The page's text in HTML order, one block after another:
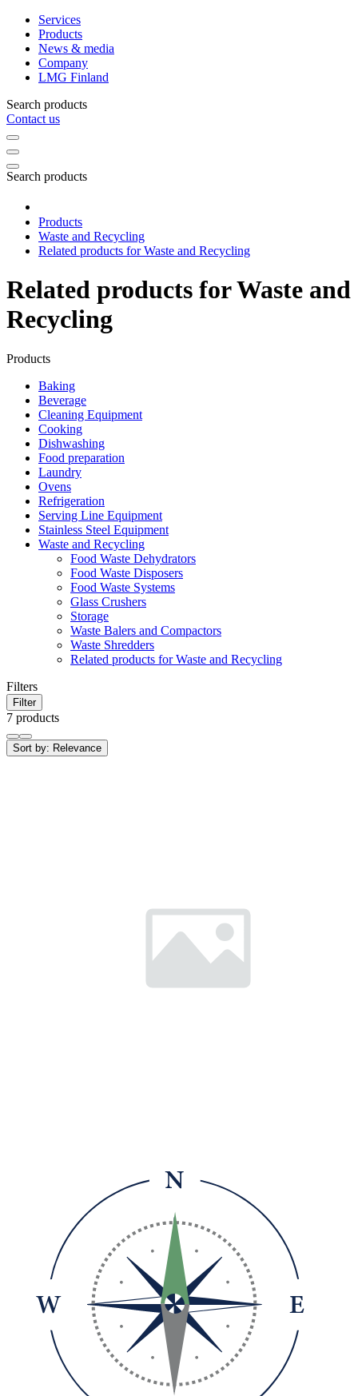
Services
Products
News & media
Company
LMG Finland
Search products
Contact us
Search products
Products
Waste and Recycling
Related products for Waste and Recycling
Related products for Waste and
Recycling
Products
Baking
Beverage
Cleaning Equipment
Cooking
Dishwashing
Food preparation
Laundry
Ovens
Refrigeration
Serving Line Equipment
Stainless Steel Equipment
Waste and Recycling
Food Waste Dehydrators
Food Waste Disposers
Food Waste Systems
Glass Crushers
Storage
Waste Balers and Compactors
Waste Shredders
Related products for Waste and Recycling
Filters
Filter
7 products
Sort by: Relevance